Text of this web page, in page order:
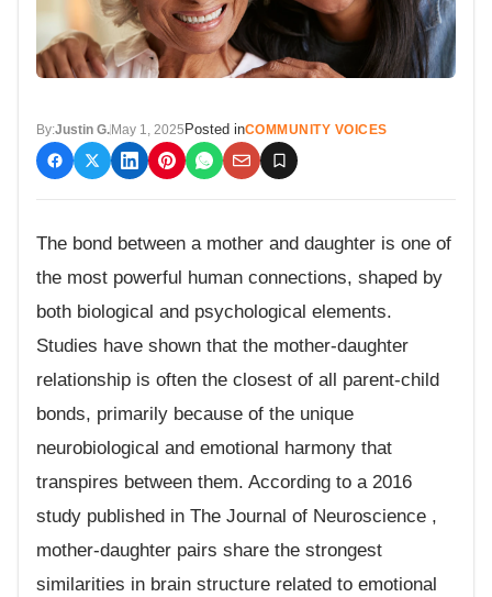
By:Justin G. May 1, 2025 Posted inCOMMUNITY VOICES
The bond between a mother and daughter is one of
the most powerful human connections, shaped by
both biological and psychological elements.
Studies have shown that the mother-daughter
relationship is often the closest of all parent-child
bonds, primarily because of the unique
neurobiological and emotional harmony that
transpires between them. According to a 2016
study published in The Journal of Neuroscience ,
mother-daughter pairs share the strongest
similarities in brain structure related to emotional